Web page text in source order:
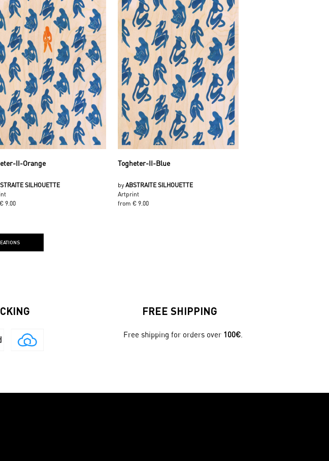
II-Orange
SILHOUETTE
9.00
Togheter-II-Blue
by ABSTRAITE SILHOUETTE
Artprint
from € 9.00
FREE SHIPPING
Free shipping for orders over 100€